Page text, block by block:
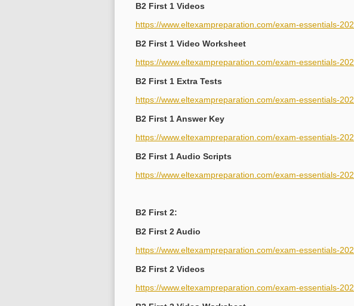
B2 First 1 Videos
https://www.eltexampreparation.com/exam-essentials-
B2 First 1 Video Worksheet
https://www.eltexampreparation.com/exam-essentials-
B2 First 1 Extra Tests
https://www.eltexampreparation.com/exam-essentials-
B2 First 1 Answer Key
https://www.eltexampreparation.com/exam-essentials-
B2 First 1 Audio Scripts
https://www.eltexampreparation.com/exam-essentials-
B2 First 2:
B2 First 2 Audio
https://www.eltexampreparation.com/exam-essentials-
B2 First 2 Videos
https://www.eltexampreparation.com/exam-essentials-